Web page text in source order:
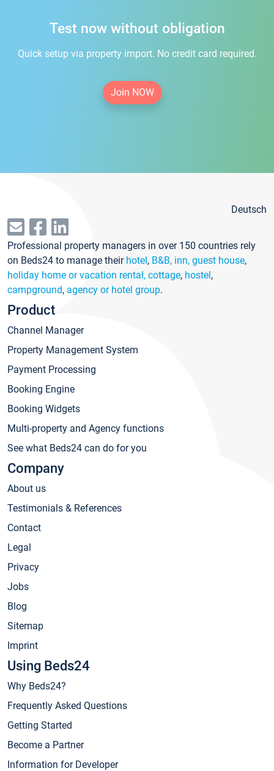
Test now without obligation
Quick setup via property import. No credit card required.
Join NOW
Deutsch
Professional property managers in over 150 countries rely
on Beds24 to manage their hotel, B&B, inn, guest house,
holiday home or vacation rental, cottage, hostel,
campground, agency or hotel group.
Product
Channel Manager
Property Management System
Payment Processing
Booking Engine
Booking Widgets
Multi-property and Agency functions
See what Beds24 can do for you
Company
About us
Testimonials & References
Contact
Legal
Privacy
Jobs
Blog
Sitemap
Imprint
Using Beds24
Why Beds24?
Frequently Asked Questions
Getting Started
Become a Partner
Information for Developer